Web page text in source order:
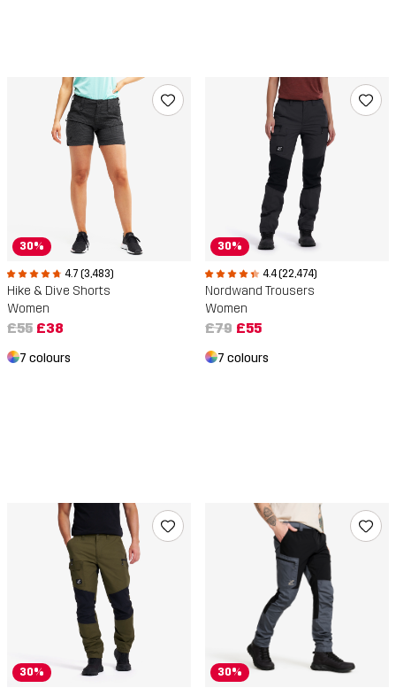
30%
4.7 (3,483)
Hike & Dive Shorts
Women
£55 £38
7 colours
30%
4.4 (22,474)
Nordwand Trousers
Women
£79 £55
7 colours
30% 30%